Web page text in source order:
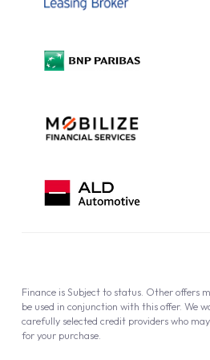
Complaint Procedure
Cookie Policy
Finance is Subject to status. Other offers
be used in conjunction with this offer. We
carefully selected credit providers who
for your purchase.